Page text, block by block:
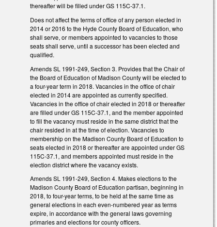
thereafter will be filled under GS 115C-37.1.
Does not affect the terms of office of any person elected in
2014 or 2016 to the Hyde County Board of Education, who
shall serve, or members appointed to vacancies to those
seats shall serve, until a successor has been elected and
qualified.
Amends SL 1991-249, Section 3. Provides that the Chair of
the Board of Education of Madison County will be elected to
a four-year term in 2018. Vacancies in the office of chair
elected in 2014 are appointed as currently specified.
Vacancies in the office of chair elected in 2018 or thereafter
are filled under GS 115C-37.1, and the member appointed
to fill the vacancy must reside in the same district that the
chair resided in at the time of election. Vacancies to
membership on the Madison County Board of Education to
seats elected in 2018 or thereafter are appointed under GS
115C-37.1, and members appointed must reside in the
election district where the vacancy exists.
Amends SL 1991-249, Section 4. Makes elections to the
Madison County Board of Education partisan, beginning in
2018, to four-year terms, to be held at the same time as
general elections in each even-numbered year as terms
expire, in accordance with the general laws governing
primaries and elections for county officers.